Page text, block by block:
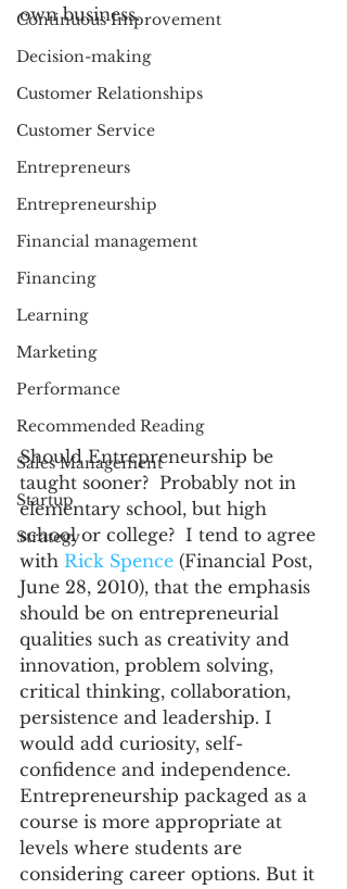
Continuous Improvement
Decision-making
Customer Relationships
Customer Service
Entrepreneurs
Entrepreneurship
Financial management
Financing
Learning
Marketing
Performance
Recommended Reading
Sales Management
Startup
Strategy
own business.
Should Entrepreneurship be
taught sooner?  Probably not in
elementary school, but high
school or college?  I tend to agree
with Rick Spence (Financial Post,
June 28, 2010), that the emphasis
should be on entrepreneurial
qualities such as creativity and
innovation, problem solving,
critical thinking, collaboration,
persistence and leadership. I
would add curiosity, self-
confidence and independence.
Entrepreneurship packaged as a
course is more appropriate at
levels where students are
considering career options. But it